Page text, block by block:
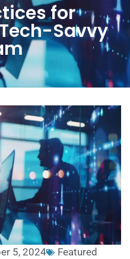
for
Savvy
5, 2024
Featured